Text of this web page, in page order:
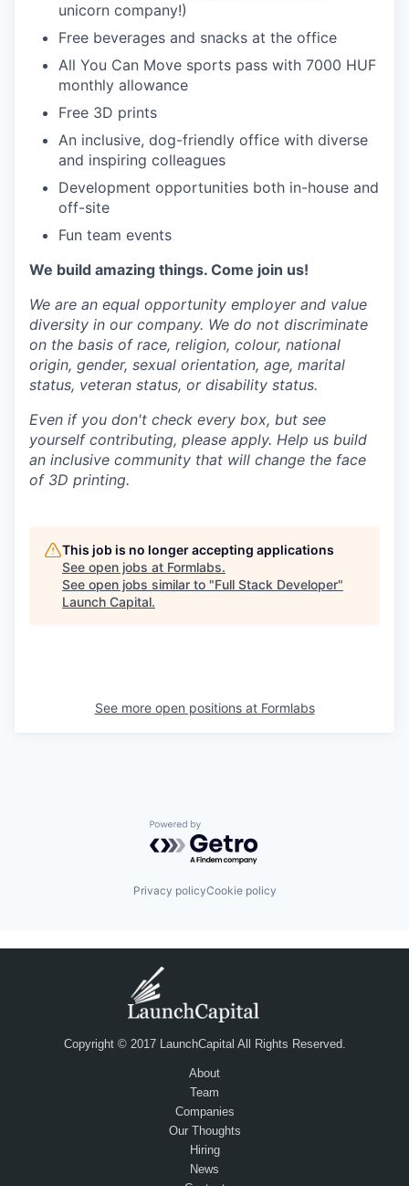
unicorn company!)
Free beverages and snacks at the office
All You Can Move sports pass with 7000 HUF
monthly allowance
Free 3D prints
An inclusive, dog-friendly office with diverse
and inspiring colleagues
Development opportunities both in-house and
off-site
Fun team events
We build amazing things. Come join us!
We are an equal opportunity employer and value
diversity in our company. We do not discriminate
on the basis of race, religion, colour, national
origin, gender, sexual orientation, age, marital
status, veteran status, or disability status.
Even if you don't check every box, but see
yourself contributing, please apply. Help us build
an inclusive community that will change the face
of 3D printing.
This job is no longer accepting applications
See open jobs at Formlabs.
See open jobs similar to "Full Stack Developer"
Launch Capital.
See more open positions at Formlabs
Powered by Getro.com
Privacy policyCookie policy
Copyright © 2017 LaunchCapital All Rights Reserved.
About
Team
Companies
Our Thoughts
Hiring
News